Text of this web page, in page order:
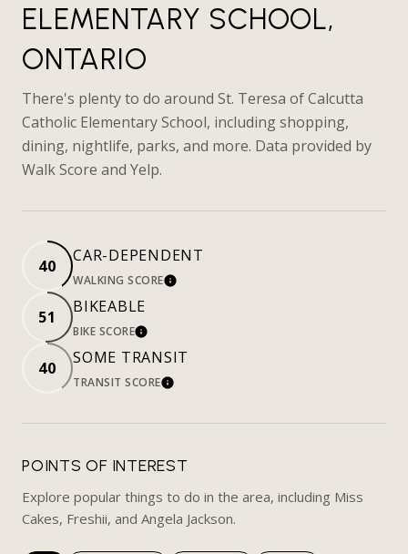
ELEMENTARY SCHOOL,
ONTARIO
There's plenty to do around St. Teresa of Calcutta
Catholic Elementary School, including shopping,
dining, nightlife, parks, and more. Data provided by
Walk Score and Yelp.
40
CAR-DEPENDENT
WALKING SCORELEARN MORE
51
BIKEABLE
BIKE SCORELEARN MORE
40
SOME TRANSIT
TRANSIT SCORELEARN MORE
POINTS OF INTEREST
Explore popular things to do in the area, including Miss
Cakes, Freshii, and Angela Jackson.